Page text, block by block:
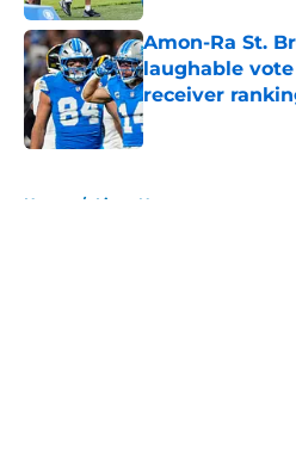
Amon-Ra St.
laughable
receiver
Published by on
Home / Lions News